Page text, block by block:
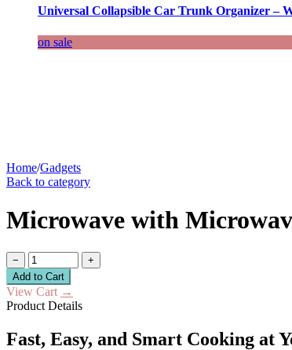
Universal Collapsible Car Trunk Organizer –
on sale
Home/Gadgets
Back to category
Microwave with
−
+
Add to Cart
View Cart →
Product Details
Fast, Easy, and Smart Cooking at